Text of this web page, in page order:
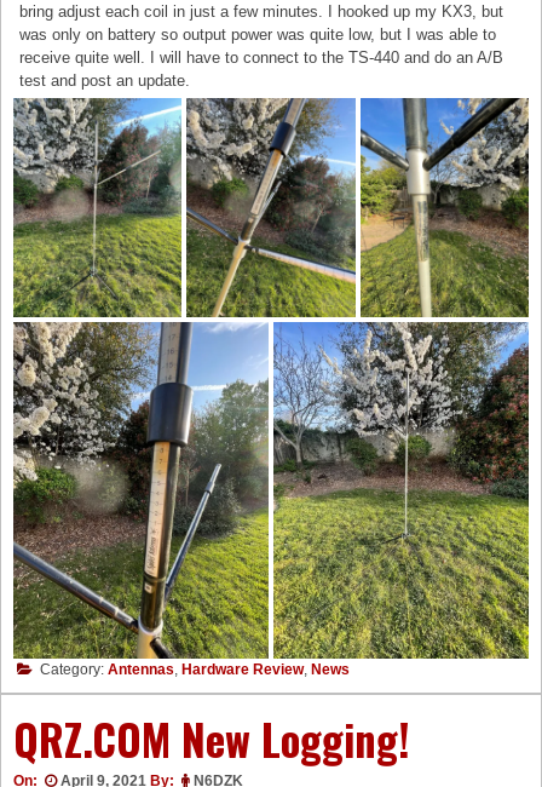
bring adjust each coil in just a few minutes. I hooked up my KX3, but
was only on battery so output power was quite low, but I was able to
receive quite well. I will have to connect to the TS-440 and do an A/B
test and post an update.
Category: Antennas, Hardware Review, News
QRZ.COM New Logging!
On: April 9, 2021 By: N6DZK